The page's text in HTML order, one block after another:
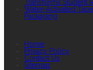
Transforms Student
Water-Activated
Packaging
Home
Privacy Policy
Contact Us
Sitemap